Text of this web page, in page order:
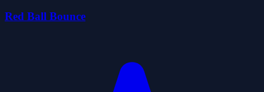
Red Ball Bounce